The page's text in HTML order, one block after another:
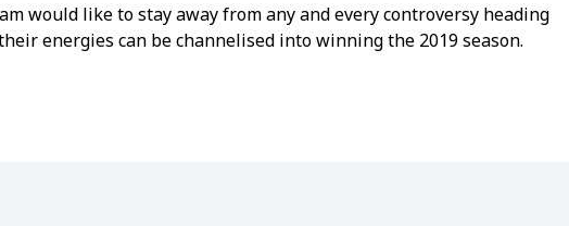
would like to stay away from any and every controversy heading
energies can be channelised into winning the 2019 season.